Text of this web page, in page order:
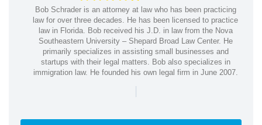
Bob Schrader is an attorney at law who has been practicing
law for over three decades. He has been licensed to practice
law in Florida. Bob received his J.D. in law from the Nova
Southeastern University – Shepard Broad Law Center. He
primarily specializes in assisting small businesses and
startups with their legal matters. Bob also specializes in
immigration law. He founded his own legal firm in June 2007.
|